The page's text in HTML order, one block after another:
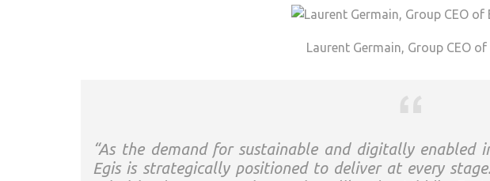
Laurent Germain, Group CEO of
“As the demand for sustainable and digitally enabled
Egis is strategically positioned to deliver at every